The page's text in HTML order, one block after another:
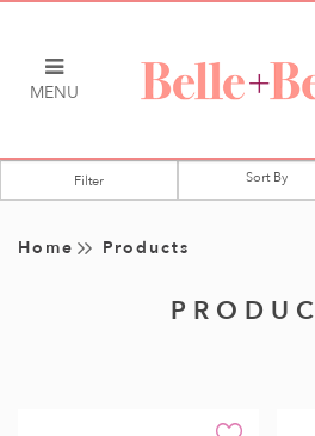
Products
MENU
Home Products
Filter